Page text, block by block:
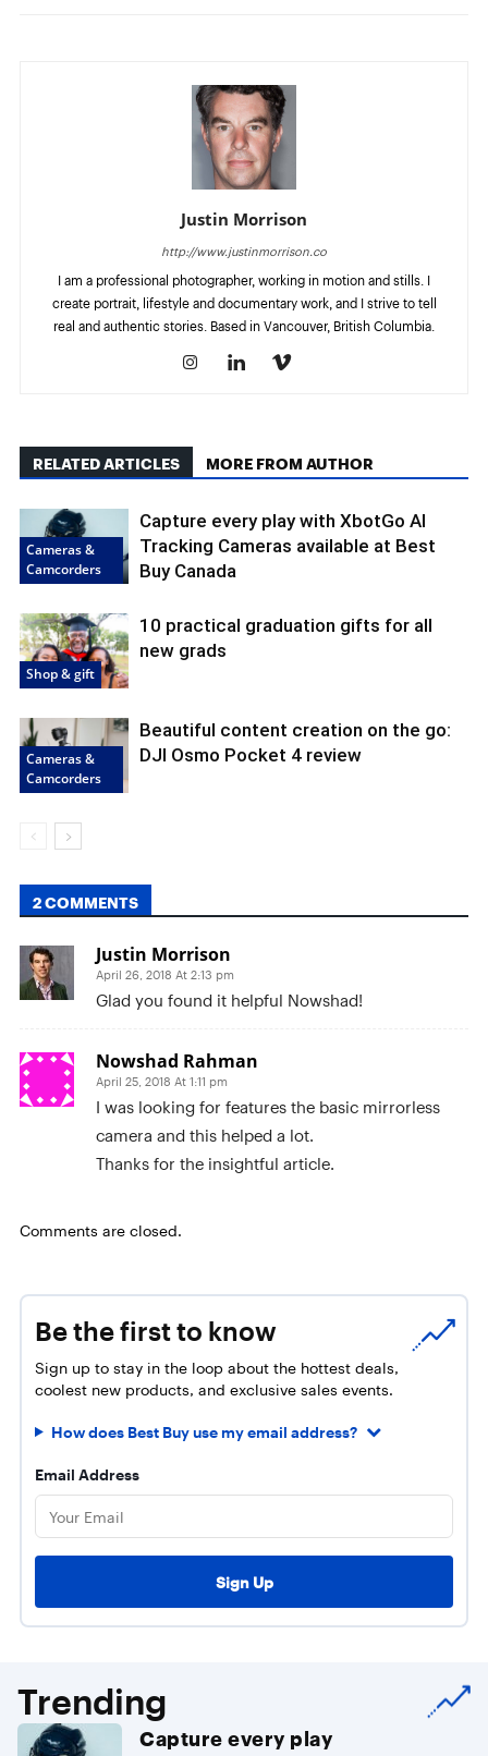
Justin Morrison
http://www.justinmorrison.co
I am a professional photographer, working in motion and stills. I
create portrait, lifestyle and documentary work, and I strive to tell
real and authentic stories. Based in Vancouver, British Columbia.
RELATED ARTICLES MORE FROM AUTHOR
Cameras &
Camcorders
Capture every play with XbotGo AI
Tracking Cameras available at Best
Buy Canada
Shop & gift
10 practical graduation gifts for all
new grads
Cameras &
Camcorders
Beautiful content creation on the go:
DJI Osmo Pocket 4 review
2 COMMENTS
Justin Morrison
April 26, 2018 At 2:13 pm
Glad you found it helpful Nowshad!
Nowshad Rahman
April 25, 2018 At 1:11 pm
I was looking for features the basic mirrorless
camera and this helped a lot.
Thanks for the insightful article.
Comments are closed.
Be the first to know
Sign up to stay in the loop about the hottest deals,
coolest new products, and exclusive sales events.
How does Best Buy use my email address?
Email Address
Trending
Capture every play